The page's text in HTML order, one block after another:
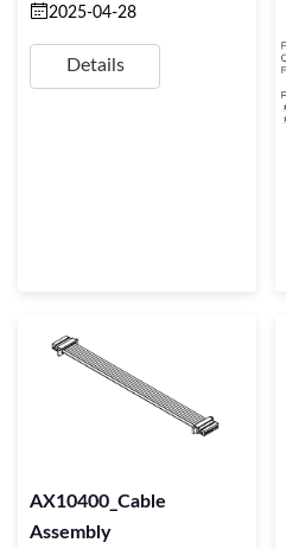
2025-04-28
Details
AX10400_Cable
Assembly